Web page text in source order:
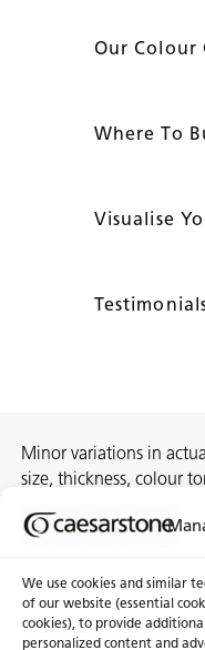
We use cookies and similar
of our website (essential
cookies), to provide
personalized content and
Our Colour
Where To
Visualise
Minor variations in
size, thickness, colour
nonconformities.
About Us